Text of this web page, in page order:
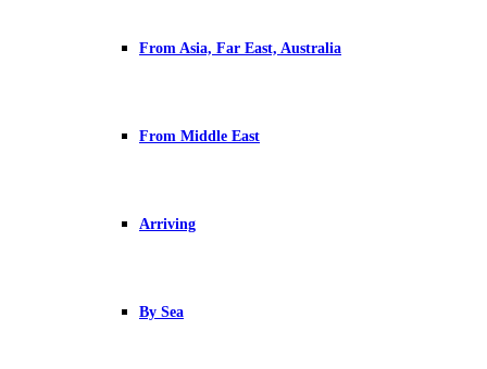
From Asia, Far East, Australia
From Middle East
Arriving
By Sea